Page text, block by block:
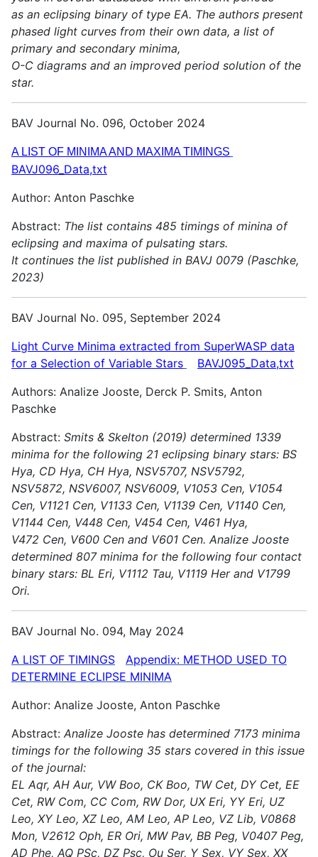
as an eclipsing binary of type EA. The authors present
phased light curves from their own data, a list of
primary and secondary minima,
O-C diagrams and an improved period solution of the
star.
BAV Journal No. 096, October 2024
A LIST OF MINIMA AND MAXIMA TIMINGS
BAVJ096_Data,txt
Author: Anton Paschke
Abstract: The list contains 485 timings of minina of
eclipsing and maxima of pulsating stars.
It continues the list published in BAVJ 0079 (Paschke,
2023)
BAV Journal No. 095, September 2024
Light Curve Minima extracted from SuperWASP data
for a Selection of Variable Stars
BAVJ095_Data,txt
Authors: Analize Jooste, Derck P. Smits, Anton
Paschke
Abstract: Smits & Skelton (2019) determined 1339
minima for the following 21 eclipsing binary stars: BS
Hya, CD Hya, CH Hya, NSV5707, NSV5792,
NSV5872, NSV6007, NSV6009, V1053 Cen, V1054
Cen, V1121 Cen, V1133 Cen, V1139 Cen, V1140 Cen,
V1144 Cen, V448 Cen, V454 Cen, V461 Hya,
V472 Cen, V600 Cen and V601 Cen. Analize Jooste
determined 807 minima for the following four contact
binary stars: BL Eri, V1112 Tau, V1119 Her and V1799
Ori.
BAV Journal No. 094, May 2024
A LIST OF TIMINGS
Appendix: METHOD USED TO
DETERMINE ECLIPSE MINIMA
Author: Analize Jooste, Anton Paschke
Abstract: Analize Jooste has determined 7173 minima
timings for the following 35 stars covered in this issue
of the journal:
EL Aqr, AH Aur, VW Boo, CK Boo, TW Cet, DY Cet, EE
Cet, RW Com, CC Com, RW Dor, UX Eri, YY Eri, UZ
Leo, XY Leo, XZ Leo, AM Leo, AP Leo, VZ Lib, V0868
Mon, V2612 Oph, ER Ori, MW Pav, BB Peg, V0407 Peg,
AD Phe, AQ PSc, DZ Psc, Ou Ser, Y Sex, VY Sex, XX